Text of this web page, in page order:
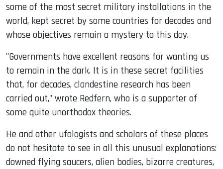
some of the most secret military installations in the
world, kept secret by some countries for decades and
whose objectives remain a mystery to this day.
"Governments have excellent reasons for wanting us
to remain in the dark. It is in these secret facilities
that, for decades, clandestine research has been
carried out," wrote Redfern, who is a supporter of
some quite unorthodox theories.
He and other ufologists and scholars of these places
do not hesitate to see in all this unusual explanations:
downed flying saucers, alien bodies, bizarre creatures,